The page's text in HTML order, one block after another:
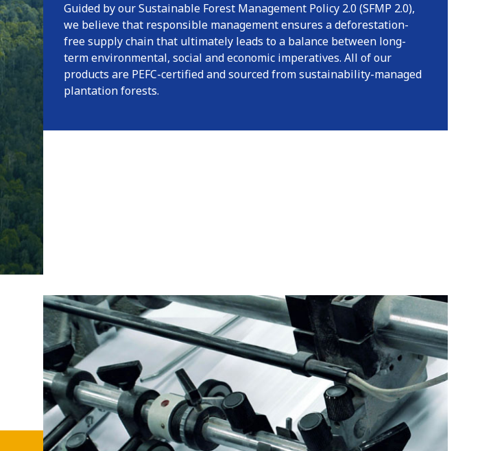
Guided by our Sustainable Forest Management Policy 2.0 (SFMP 2.0),
we believe that responsible management ensures a deforestation-
free supply chain that ultimately leads to a balance between long-
term environmental, social and economic imperatives. All of our
products are PEFC-certified and sourced from sustainability-managed
plantation forests.